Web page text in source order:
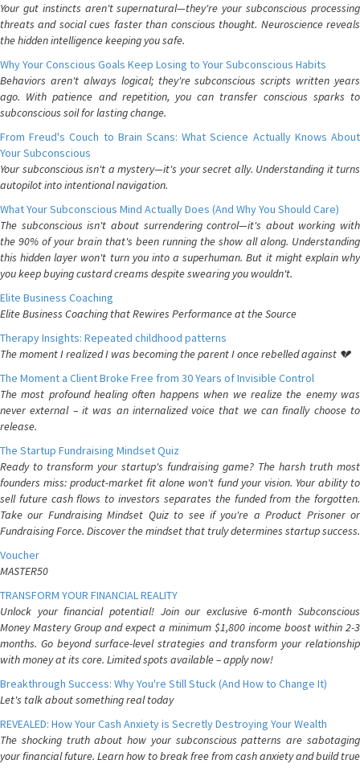
Your gut instincts aren't supernatural—they're your subconscious processing
threats and social cues faster than conscious thought. Neuroscience reveals
the hidden intelligence keeping you safe.
Why Your Conscious Goals Keep Losing to Your Subconscious Habits
Behaviors aren't always logical; they're subconscious scripts written years
ago. With patience and repetition, you can transfer conscious sparks to
subconscious soil for lasting change.
From Freud's Couch to Brain Scans: What Science Actually Knows About
Your Subconscious
Your subconscious isn't a mystery—it's your secret ally. Understanding it turns
autopilot into intentional navigation.
What Your Subconscious Mind Actually Does (And Why You Should Care)
The subconscious isn't about surrendering control—it's about working with
the 90% of your brain that's been running the show all along. Understanding
this hidden layer won't turn you into a superhuman. But it might explain why
you keep buying custard creams despite swearing you wouldn't.
Elite Business Coaching
Elite Business Coaching that Rewires Performance at the Source
Therapy Insights: Repeated childhood patterns
The moment I realized I was becoming the parent I once rebelled against 💔
The Moment a Client Broke Free from 30 Years of Invisible Control
The most profound healing often happens when we realize the enemy was
never external – it was an internalized voice that we can finally choose to
release.
The Startup Fundraising Mindset Quiz
Ready to transform your startup's fundraising game? The harsh truth most
founders miss: product-market fit alone won't fund your vision. Your ability to
sell future cash flows to investors separates the funded from the forgotten.
Take our Fundraising Mindset Quiz to see if you're a Product Prisoner or
Fundraising Force. Discover the mindset that truly determines startup success.
Voucher
MASTER50
TRANSFORM YOUR FINANCIAL REALITY
Unlock your financial potential! Join our exclusive 6-month Subconscious
Money Mastery Group and expect a minimum $1,800 income boost within 2-3
months. Go beyond surface-level strategies and transform your relationship
with money at its core. Limited spots available – apply now!
Breakthrough Success: Why You're Still Stuck (And How to Change It)
Let's talk about something real today
REVEALED: How Your Cash Anxiety is Secretly Destroying Your Wealth
The shocking truth about how your subconscious patterns are sabotaging
your financial future. Learn how to break free from cash anxiety and build true